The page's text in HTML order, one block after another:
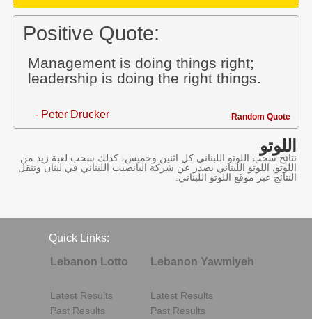
Positive Quote:
Management is doing things right;
leadership is doing the right things.
- Peter Drucker Random Quote
اللوتو
نتائج سحب اللوتو اللبناني كل اثنين وخميس، كذلك سحب لعبة زيد من
اللوتو, اللوتو اللبناني يصدر عن شركة اليانصيب اللبناني في لبنان وننقل
النتائج عبر موقع اللوتو اللبناني.
Quick Links:
Lebanon Lotto
Latest Results
Past Results
Lebanon Yawmiyeh
Latest Results
Past Results